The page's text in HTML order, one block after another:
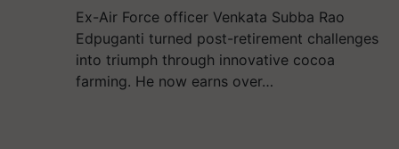
Ex-Air Force officer Venkata Subba Rao
Edpuganti turned post-retirement challenges
into triumph through innovative cocoa
farming. He now earns over…